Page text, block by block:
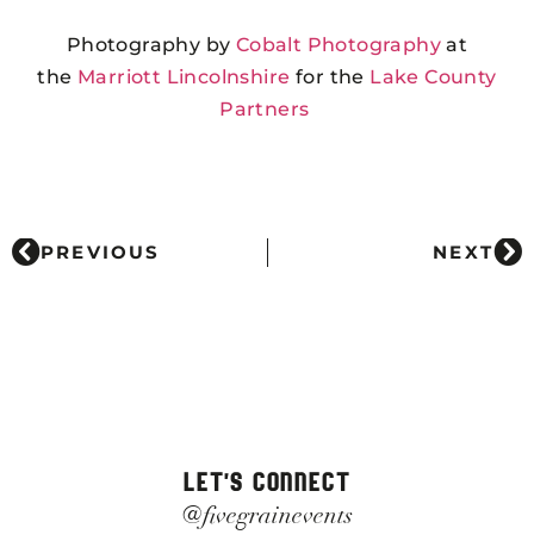
Photography by Cobalt Photography at
the Marriott Lincolnshire for the Lake County
Partners
PREVIOUS NEXT
LET'S CONNECT
@fivegrainevents